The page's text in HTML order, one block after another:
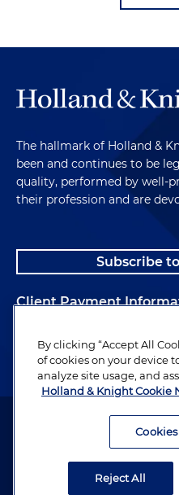
The hallmark of Holland &
been and continues to be
quality, performed by well-
their profession and are
Subscribe
Client Payment
Alumni
Attorney Advertising. Copyright
By clicking “Accept All
of cookies on your device
analyze site usage, and
Holland & Knight Cookie
Reject All